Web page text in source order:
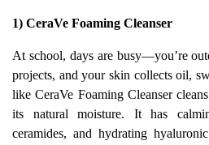
1) CeraVe Foaming Cleanser
At school, days are busy—you’re
projects, and your skin collects oil,
like CeraVe Foaming Cleanser
its natural moisture. It has
ceramides, and hydrating